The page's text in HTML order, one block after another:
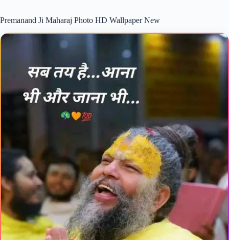
Premanand Ji Maharaj Photo HD Wallpaper New